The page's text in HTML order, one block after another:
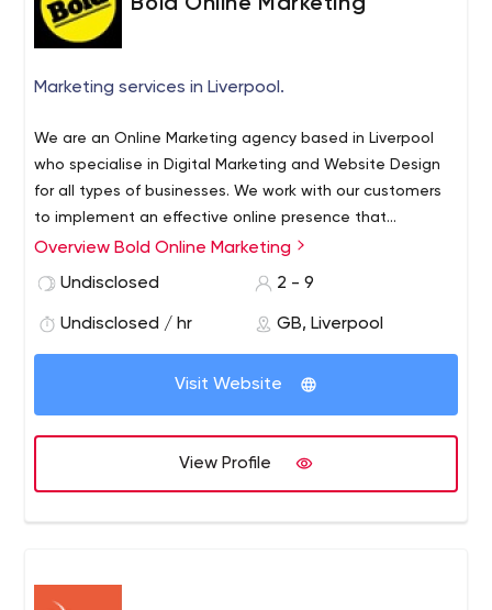
you pay only for the leads you receive at a pre-agreed
cost per lead. It's risk free for your business and Blue
see how we can transform your digital marketing.
Bold Online Marketing
Marketing services in Liverpool.
We are an Online Marketing agency based in Liverpool
who specialise in Digital Marketing and Website Design
for all types of businesses. We work with our customers
to implement an effective online presence that
generates increasing quality leads and sales for their
Marketing strategy alongside an engaging website is a
Overview Bold Online Marketing
Undisclosed
2 - 9
Undisclosed / hr GB, Liverpool
Visit Website
View Profile